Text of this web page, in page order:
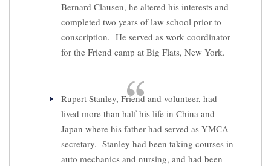
Bernard Clausen, he altered his interests and
completed two years of law school prior to
conscription. He served as work coordinator
for the Friend camp at Big Flats, New York.
Rupert Stanley, Friend and volunteer, had
lived more than half his life in China and
Japan where his father had served as YMCA
secretary. Stanley had been taking courses in
auto mechanics and nursing, and had been